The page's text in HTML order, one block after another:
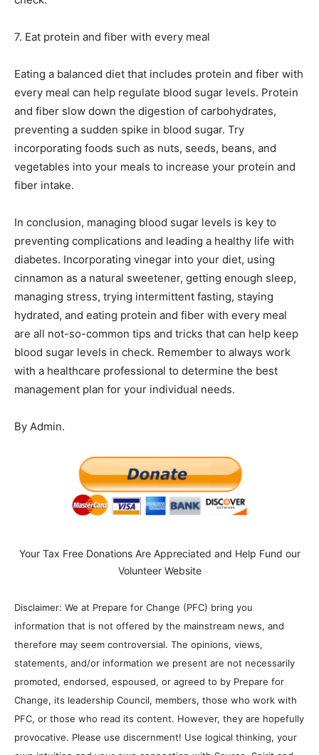
7. Eat protein and fiber with every meal
Eating a balanced diet that includes protein and fiber with
every meal can help regulate blood sugar levels. Protein
and fiber slow down the digestion of carbohydrates,
preventing a sudden spike in blood sugar. Try
incorporating foods such as nuts, seeds, beans, and
vegetables into your meals to increase your protein and
fiber intake.
In conclusion, managing blood sugar levels is key to
preventing complications and leading a healthy life with
diabetes. Incorporating vinegar into your diet, using
cinnamon as a natural sweetener, getting enough sleep,
managing stress, trying intermittent fasting, staying
hydrated, and eating protein and fiber with every meal
are all not-so-common tips and tricks that can help keep
blood sugar levels in check. Remember to always work
with a healthcare professional to determine the best
management plan for your individual needs.
By Admin.
Your Tax Free Donations Are Appreciated and Help Fund our
Volunteer Website
Disclaimer: We at Prepare for Change (PFC) bring you
information that is not offered by the mainstream news, and
therefore may seem controversial. The opinions, views,
statements, and/or information we present are not necessarily
promoted, endorsed, espoused, or agreed to by Prepare for
Change, its leadership Council, members, those who work with
PFC, or those who read its content. However, they are hopefully
provocative. Please use discernment! Use logical thinking, your